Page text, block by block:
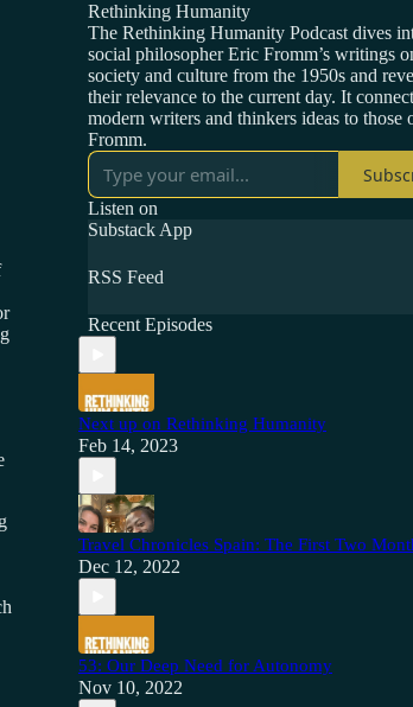
Rethinking Humanity
The Rethinking Humanity Podcast dives
social philosopher Eric Fromm’s writings
society and culture from the 1950s and
their relevance to the current day. It
modern writers and thinkers ideas to those
Fromm.
Listen on
Substack App
RSS Feed
Recent Episodes
Next up on Rethinking Humanity
Feb 14, 2023
Travel Chronicles Spain: The First Two
Dec 12, 2022
53: Our Deep Need for Autonomy
Nov 10, 2022